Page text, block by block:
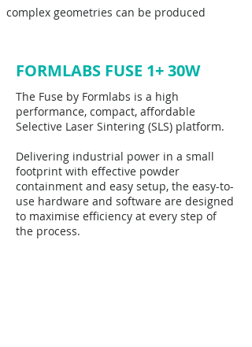
complex geometries can be produced
FORMLABS FUSE 1+ 30W
The Fuse by Formlabs is a high
performance, compact, affordable
Selective Laser Sintering (SLS) platform.
Delivering industrial power in a small
footprint with effective powder
containment and easy setup, the easy-to-
use hardware and software are designed
to maximise efficiency at every step of
the process.